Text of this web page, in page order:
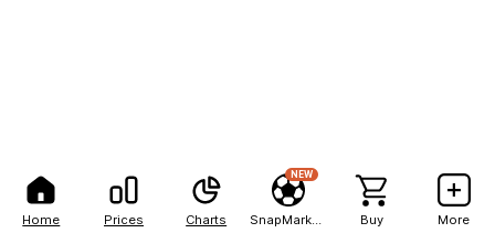
Home Prices Charts
NEW
Buy More